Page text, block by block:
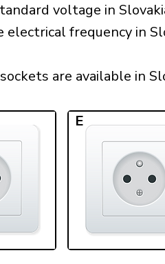
voltage in
electrical frequency in
are available in
E